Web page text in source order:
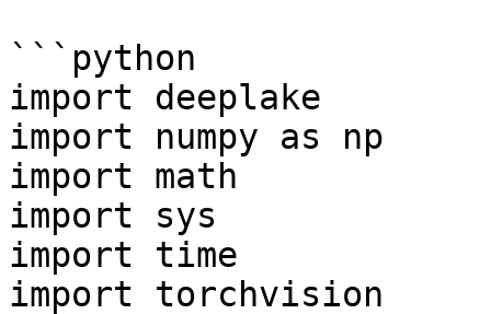
```python
import deeplake
import numpy as np
import math
import sys
import time
import torchvision